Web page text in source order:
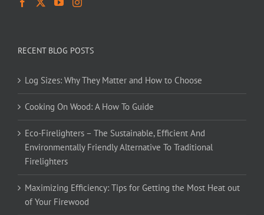
RECENT BLOG POSTS
Log Sizes: Why They Matter and How to Choose
Cooking On Wood: A How To Guide
Eco-Firelighters – The Sustainable, Efficient And
Environmentally Friendly Alternative To Traditional
Firelighters
Maximizing Efficiency: Tips for Getting the Most Heat out
of Your Firewood